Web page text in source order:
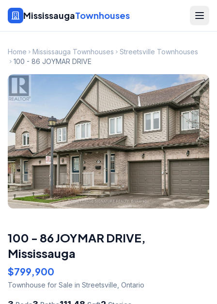
MississaugaTownhouses
Home Mississauga Townhouses
Streetsville Townhouses
100 - 86 JOYMAR DRIVE
100 - 86 JOYMAR DRIVE,
Mississauga
$799,900
Townhouse for Sale in Streetsville, Ontario